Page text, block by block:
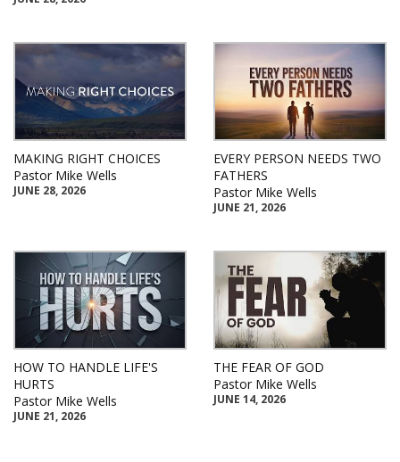
MAKING RIGHT CHOICES
Pastor Mike Wells
JUNE 28, 2026
EVERY PERSON NEEDS TWO
FATHERS
Pastor Mike Wells
JUNE 21, 2026
HOW TO HANDLE LIFE'S
HURTS
Pastor Mike Wells
JUNE 21, 2026
THE FEAR OF GOD
Pastor Mike Wells
JUNE 14, 2026